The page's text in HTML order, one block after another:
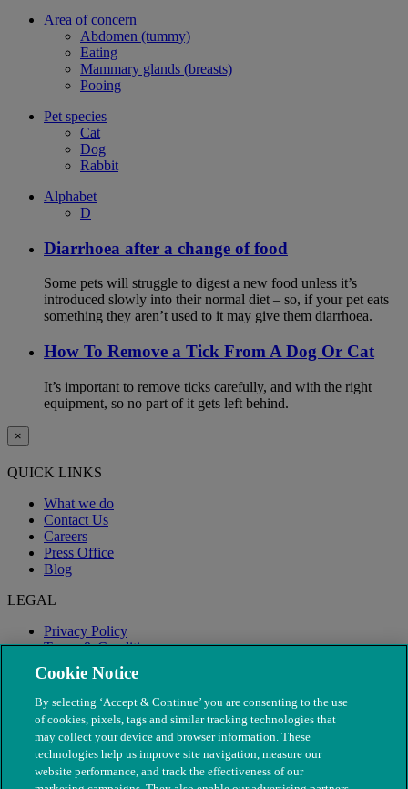
Area of concern
Abdomen (tummy)
Eating
Mammary glands (breasts)
Pooing
Pet species
Cat
Dog
Rabbit
Alphabet
D
Diarrhoea after a change of food
Some pets will struggle to digest a new food unless it’s
introduced slowly into their normal diet – so, if your pet eats
something they aren’t used to it may give them diarrhoea.
How To Remove a Tick From A Dog Or Cat
It’s important to remove ticks carefully, and with the right
equipment, so no part of it gets left behind.
×
QUICK LINKS
What we do
Contact Us
Careers
Press Office
Blog
LEGAL
Privacy Policy
Terms & Conditions
Modern Slavery
Cookie Notice
By selecting ‘Accept & Continue’ you are consenting to the use
of cookies, pixels, tags and similar tracking technologies that
may collect your device and browser information. These
technologies help us improve site navigation, measure our
website performance, and track the effectiveness of our